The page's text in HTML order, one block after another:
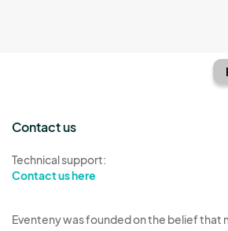
Contact us
Technical support:
Contact us here
Eventeny was founded on the belief that